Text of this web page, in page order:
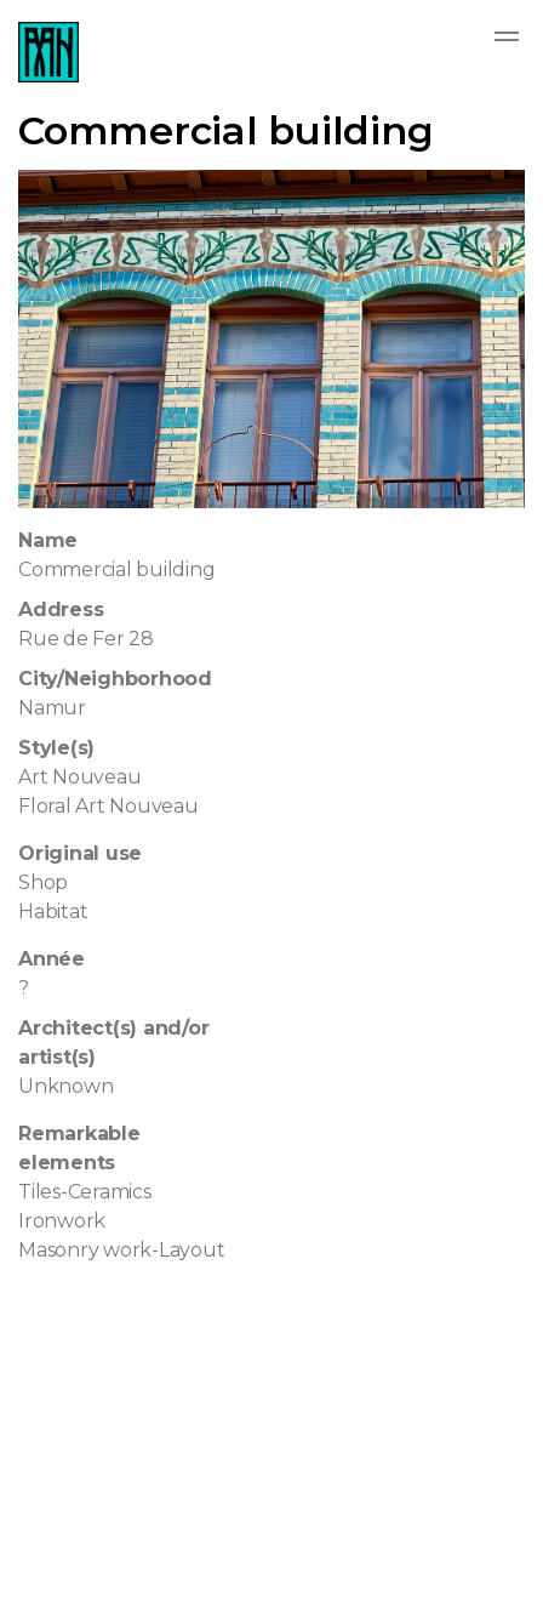
Commercial building
Name
Commercial building
Address
Rue de Fer 28
City/Neighborhood
Namur
Style(s)
Art Nouveau
Floral Art Nouveau
Original use
Shop
Habitat
Année
?
Architect(s) and/or
artist(s)
Unknown
Remarkable
elements
Tiles-Ceramics
Ironwork
Masonry work-Layout